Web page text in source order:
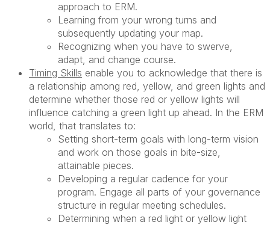
approach to ERM.
Learning from your wrong turns and
subsequently updating your map.
Recognizing when you have to swerve,
adapt, and change course.
Timing Skills enable you to acknowledge that there is
a relationship among red, yellow, and green lights and
determine whether those red or yellow lights will
influence catching a green light up ahead. In the ERM
world, that translates to:
Setting short-term goals with long-term vision
and work on those goals in bite-size,
attainable pieces.
Developing a regular cadence for your
program. Engage all parts of your governance
structure in regular meeting schedules.
Determining when a red light or yellow light